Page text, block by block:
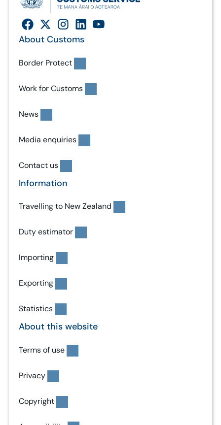
About Customs
Border Protect
Work for Customs
News
Media enquiries
Contact us
Information
Travelling to New Zealand
Duty estimator
Importing
Exporting
Statistics
About this website
Terms of use
Privacy
Copyright